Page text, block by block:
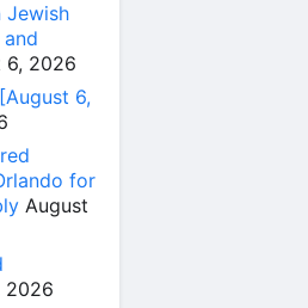
Jewish
6, 2026
6,
for
August
2026